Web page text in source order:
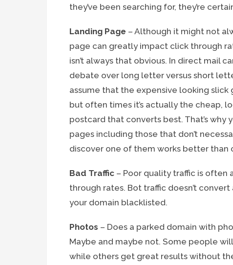
they’ve been searching for, they’re
Landing Page – Although it might not
page can greatly impact click through
isn’t always that obvious. In direct mail
debate over long letter versus short
assume that the expensive looking
but often times it’s actually the cheap,
postcard that converts best. That’s why
pages including those that don’t
discover one of them works better than
Bad Traffic – Poor quality traffic is often
through rates. Bot traffic doesn’t
your domain blacklisted.
Photos – Does a parked domain with
Maybe and maybe not. Some people
while others get great results without